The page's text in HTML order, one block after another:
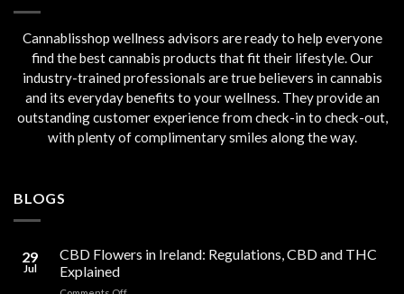
Cannablisshop wellness advisors are ready to help everyone
find the best cannabis products that fit their lifestyle. Our
industry-trained professionals are true believers in cannabis
and its everyday benefits to your wellness. They provide an
outstanding customer experience from check-in to check-out,
with plenty of complimentary smiles along the way.
BLOGS
29
Jul
CBD Flowers in Ireland: Regulations, CBD and THC
Explained
on